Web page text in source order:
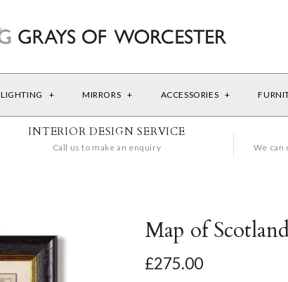
LIGHTING + MIRRORS + ACCESSORIES +
INTERIOR DESIGN SERVICE
Call us to make an enquiry
We can
Map of
£275.00